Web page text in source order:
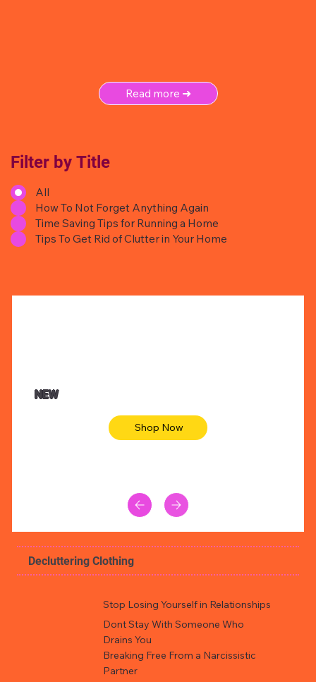
Read more ➜
Filter by Title
All
How To Not Forget Anything Again
Time Saving Tips for Running a Home
Tips To Get Rid of Clutter in Your Home
NEW
Shop Now
Decluttering Clothing
Stop Losing Yourself in Relationships
Dont Stay With Someone Who
Drains You
Breaking Free From a Narcissistic
Partner